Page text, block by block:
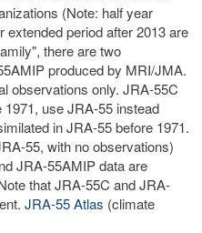
(Note: half year
extended period after 2013 are
there are two
produced by MRI/JMA.
observations only. JRA-55C
use JRA-55 instead
in JRA-55 before 1971.
55, with no observations)
JRA-55AMIP data are
that JRA-55C and JRA-
JRA-55 Atlas (climate